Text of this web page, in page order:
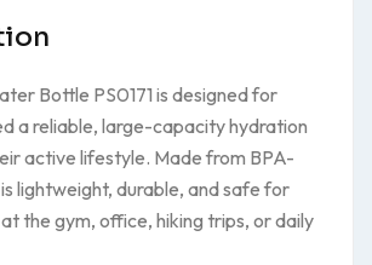
Bottle PS0171 is designed for
a reliable, large-capacity hydration
active lifestyle. Made from BPA-
lightweight, durable, and safe for
the gym, office, hiking trips, or daily